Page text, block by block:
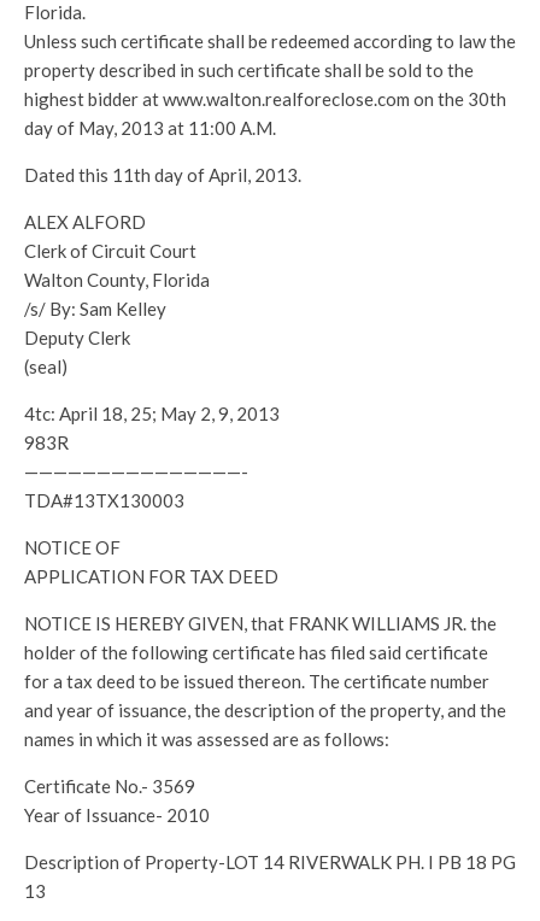
Florida.
Unless such certificate shall be redeemed according to law the
property described in such certificate shall be sold to the
highest bidder at www.walton.realforeclose.com on the 30th
day of May, 2013 at 11:00 A.M.
Dated this 11th day of April, 2013.
ALEX ALFORD
Clerk of Circuit Court
Walton County, Florida
/s/ By: Sam Kelley
Deputy Clerk
(seal)
4tc: April 18, 25; May 2, 9, 2013
983R
———————————————-
TDA#13TX130003
NOTICE OF
APPLICATION FOR TAX DEED
NOTICE IS HEREBY GIVEN, that FRANK WILLIAMS JR. the
holder of the following certificate has filed said certificate
for a tax deed to be issued thereon. The certificate number
and year of issuance, the description of the property, and the
names in which it was assessed are as follows:
Certificate No.- 3569
Year of Issuance- 2010
Description of Property-LOT 14 RIVERWALK PH. I PB 18 PG
13